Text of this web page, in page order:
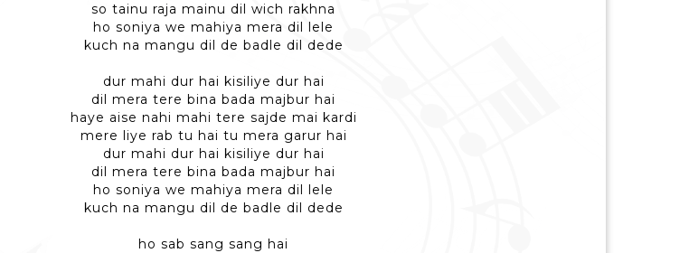
so tainu raja mainu dil wich rakhna
ho soniya we mahiya mera dil lele
kuch na mangu dil de badle dil dede
dur mahi dur hai kisiliye dur hai
dil mera tere bina bada majbur hai
haye aise nahi mahi tere sajde mai kardi
mere liye rab tu hai tu mera garur hai
dur mahi dur hai kisiliye dur hai
dil mera tere bina bada majbur hai
ho soniya we mahiya mera dil lele
kuch na mangu dil de badle dil dede
ho sab sang sang hai